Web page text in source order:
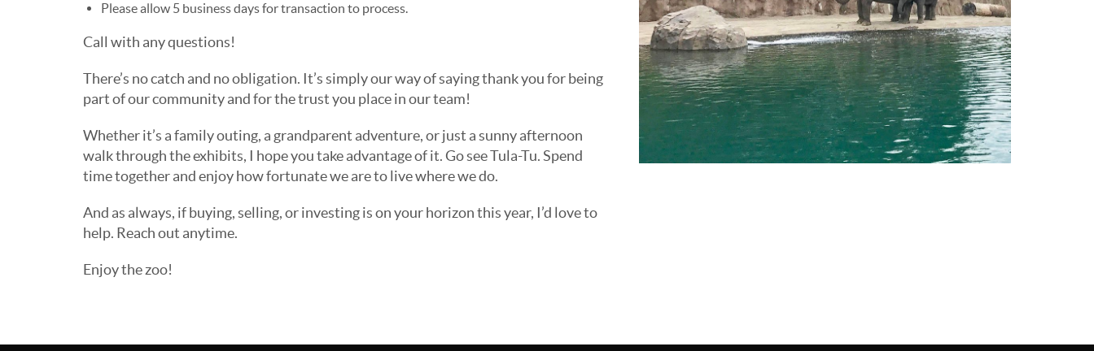
Please allow 5 business days for transaction to process.
Call with any questions!
There’s no catch and no obligation. It’s simply our way of saying thank you for being
part of our community and for the trust you place in our team!
Whether it’s a family outing, a grandparent adventure, or just a sunny afternoon
walk through the exhibits, I hope you take advantage of it. Go see Tula-Tu. Spend
time together and enjoy how fortunate we are to live where we do.
And as always, if buying, selling, or investing is on your horizon this year, I’d love to
help. Reach out anytime.
Enjoy the zoo!